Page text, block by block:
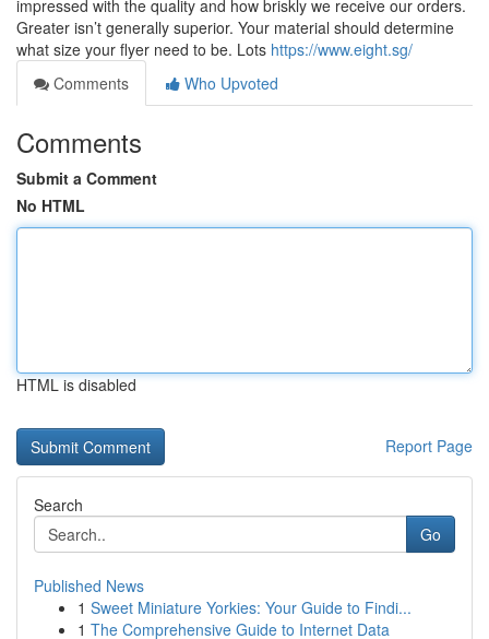
impressed with the quality and how briskly we receive our orders.
Greater isn’t generally superior. Your material should determine
what size your flyer need to be. Lots https://www.eight.sg/
Comments
Who Upvoted
Comments
Submit a Comment
No HTML
HTML is disabled
Report Page
Search
Go
Published News
1 Sweet Miniature Yorkies: Your Guide to Findi...
1 The Comprehensive Guide to Internet Data